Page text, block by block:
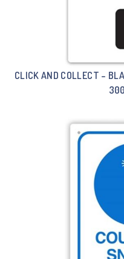
CLICK AND COLLECT –